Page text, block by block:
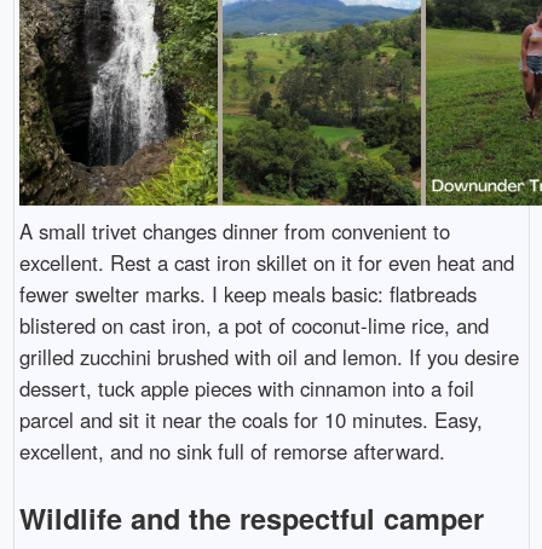
A small trivet changes dinner from convenient to
excellent. Rest a cast iron skillet on it for even heat and
fewer swelter marks. I keep meals basic: flatbreads
blistered on cast iron, a pot of coconut-lime rice, and
grilled zucchini brushed with oil and lemon. If you desire
dessert, tuck apple pieces with cinnamon into a foil
parcel and sit it near the coals for 10 minutes. Easy,
excellent, and no sink full of remorse afterward.
Wildlife and the respectful camper